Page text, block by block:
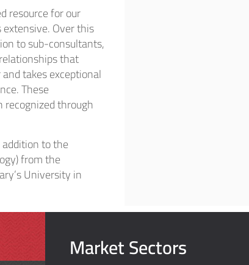
resource for our
Over this
to sub-consultants,
that
takes exceptional
These
through
to the
from the
University in
Market Sectors